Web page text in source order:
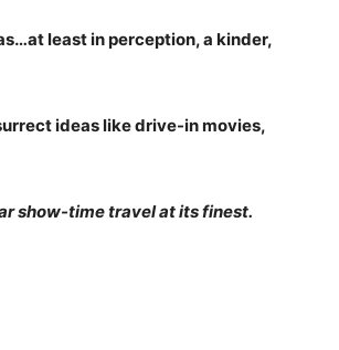
least in perception, a kinder,
ideas like drive-in movies,
show-time travel at its finest.